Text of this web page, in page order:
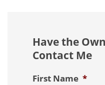
Have the
Contact Me
First Name *